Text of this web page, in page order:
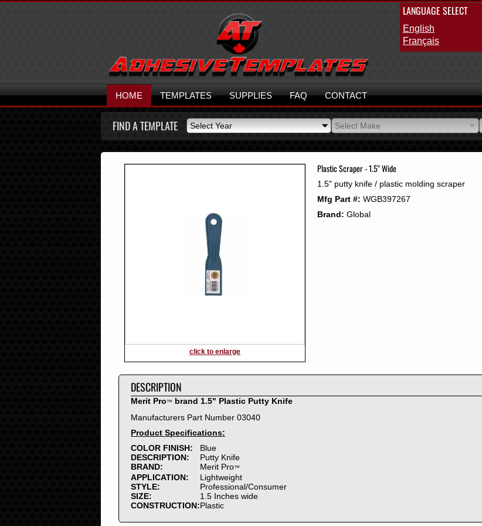
LANGUAGE SELECT
English
Français
HOME TEMPLATES SUPPLIES FAQ CONTACT
FIND A TEMPLATE
Select Year
Select Year
2026
2025
2021
2020
2019
2018
2017
2016
2015
2010
2009
2008
2006
2004
2003
2002
2001
2000
1999
1998
1997
1996
Select Make
Select Make
click to enlarge
Plastic Scraper - 1.5" Wide
1.5" putty knife / plastic molding scraper
Mfg Part #: WGB397267
Brand: Global
DESCRIPTION
Merit Pro™ brand 1.5" Plastic Putty Knife
Manufacturers Part Number 03040
Product Specifications:
COLOR FINISH:
Blue
DESCRIPTION:
Putty Knife
BRAND:
Merit Pro™
APPLICATION:
Lightweight
STYLE:
Professional/Consumer
SIZE:
1.5 Inches wide
CONSTRUCTION:Plastic